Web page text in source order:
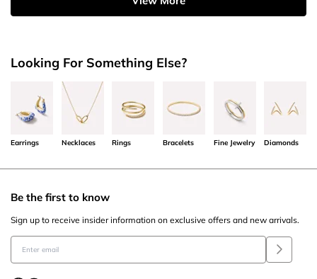
Looking For Something Else?
Earrings Necklaces Rings Bracelets Fine Jewelry Diamonds
Be the first to know
Sign up to receive insider information on exclusive offers and new arrivals.